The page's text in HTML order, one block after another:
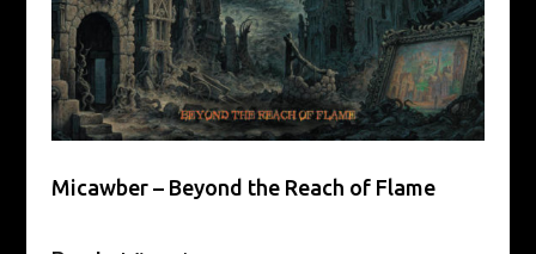
Micawber – Beyond the Reach of Flame